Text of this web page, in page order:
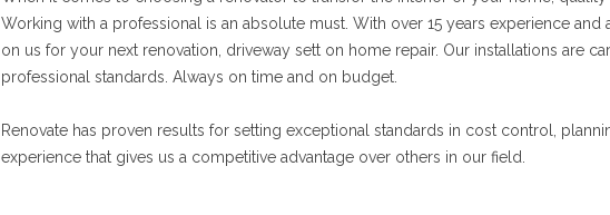
Working with a professional is an absolute must. With over 15 years experience
on us for your next renovation, driveway sett on home repair. Our installations are
professional standards. Always on time and on budget.
Renovate has proven results for setting exceptional standards in cost control,
experience that gives us a competitive advantage over others in our field.